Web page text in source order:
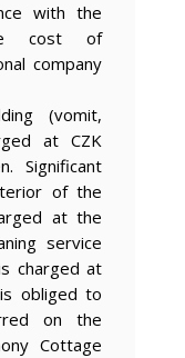
with the
cost of
company
(vomit,
at CZK
Significant
of the
at the
service
charged at
obliged to
on the
Cottage